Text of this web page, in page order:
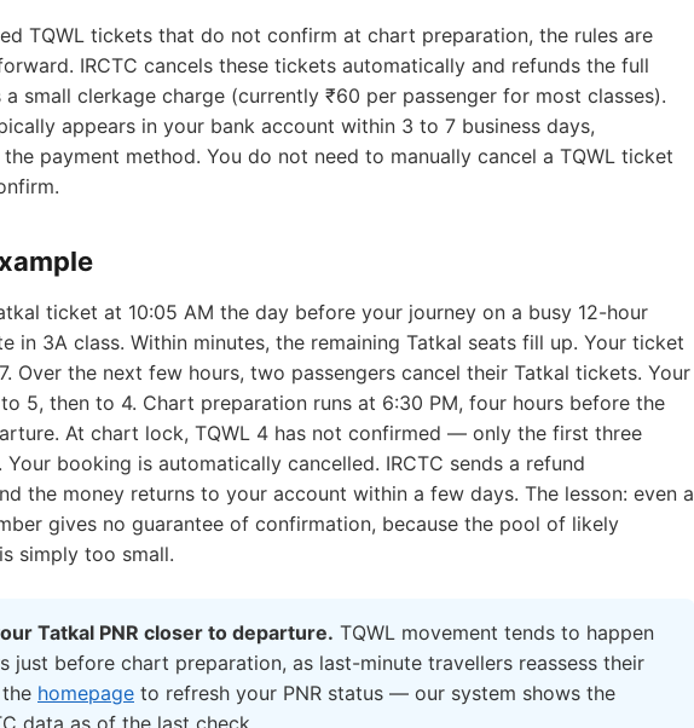
TQWL tickets that do not confirm at chart preparation, the rules are
IRCTC cancels these tickets automatically and refunds the full
a small clerkage charge (currently ₹60 per passenger for most classes).
appears in your bank account within 3 to 7 business days,
payment method. You do not need to manually cancel a TQWL ticket
ticket at 10:05 AM the day before your journey on a busy 12-hour
in 3A class. Within minutes, the remaining Tatkal seats fill up. Your ticket
Over the next few hours, two passengers cancel their Tatkal tickets. Your
5, then to 4. Chart preparation runs at 6:30 PM, four hours before the
At chart lock, TQWL 4 has not confirmed — only the first three
Your booking is automatically cancelled. IRCTC sends a refund
the money returns to your account within a few days. The lesson: even a
gives no guarantee of confirmation, because the pool of likely
simply too small.
Tatkal PNR closer to departure. TQWL movement tends to happen
just before chart preparation, as last-minute travellers reassess their
homepage to refresh your PNR status — our system shows the
data as of the last check.